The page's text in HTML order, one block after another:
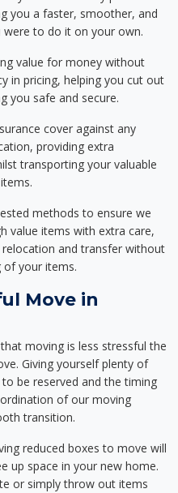
you a faster, smoother, and
to do it on your own.
value for money without
in pricing, helping you cut out
you safe and secure.
cover against any
providing extra
transporting your valuable
methods to ensure we
value items with extra care,
and transfer without
of your items.
Move in
moving is less stressful the
Giving yourself plenty of
be reserved and the timing
of our moving
transition.
reduced boxes to move will
up space in your new home.
or simply throw out items